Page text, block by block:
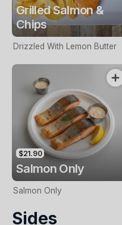
Grilled Salmon &
Chips
Drizzled With Lemon Butter
$21.90
Salmon Only
Salmon Only
Sides